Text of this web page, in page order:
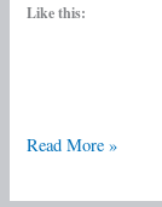
Like this:
Read More »